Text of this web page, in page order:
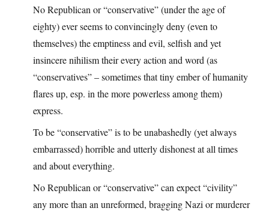
No Republican or “conservative” (under the age of
eighty) ever seems to convincingly deny (even to
themselves) the emptiness and evil, selfish and yet
insincere nihilism their every action and word (as
“conservatives” – sometimes that tiny ember of humanity
flares up, esp. in the more powerless among them)
express.
To be “conservative” is to be unabashedly (yet always
embarrassed) horrible and utterly dishonest at all times
and about everything.
No Republican or “conservative” can expect “civility”
any more than an unreformed, bragging Nazi or murderer